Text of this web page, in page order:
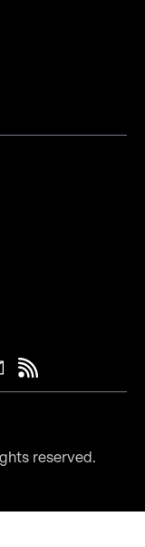
reserved.